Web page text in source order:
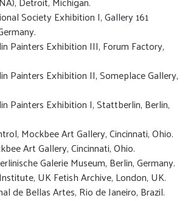
Society Exhibition I, Gallery 161
Painters Exhibition III, Forum Factory,
Painters Exhibition II, Someplace Gallery,
Exhibition I, Stattberlin, Berlin,
Mockbee Art Gallery, Cincinnati, Ohio.
Art Gallery, Cincinnati, Ohio.
Galerie Museum, Berlin, Germany.
UK Fetish Archive, London, UK.
Bellas Artes, Rio de Janeiro, Brazil.